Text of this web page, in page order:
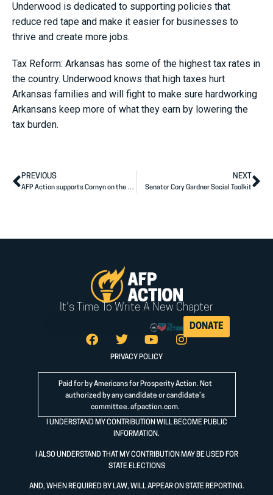
Underwood is dedicated to supporting policies that
reduce red tape and make it easier for businesses to
thrive and create more jobs.
Tax Reform: Arkansas has some of the highest tax rates in
the country. Underwood knows that high taxes hurt
Arkansas families and will fight to make sure hardworking
Arkansans keep more of what they earn by lowering the
tax burden.
PREVIOUS
AFP Action supports Cornyn on the ground and on the air
NEXT
Senator Cory Gardner Social Toolkit
It's Time To Write A New Chapter
DONATE
PRIVACY POLICY
Paid for by Americans for Prosperity Action. Not
authorized by any candidate or candidate’s
committee. afpaction.com.
I UNDERSTAND MY CONTRIBUTION WILL BECOME PUBLIC
INFORMATION.
I ALSO UNDERSTAND THAT MY CONTRIBUTION MAY BE USED FOR
STATE ELECTIONS
AND, WHEN REQUIRED BY LAW, WILL APPEAR ON STATE REPORTING.